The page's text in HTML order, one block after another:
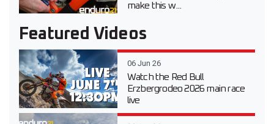
make this w...
Featured Videos
06 Jun 26
Watch the Red Bull
Erzbergrodeo 2026 main race
live